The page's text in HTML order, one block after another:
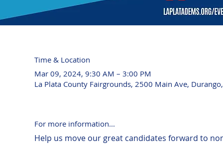
Time & Location
Mar 09, 2024, 9:30 AM – 3:00 PM
La Plata County Fairgrounds, 2500 Main Ave,
For more information...
Help us move our great candidates forward to